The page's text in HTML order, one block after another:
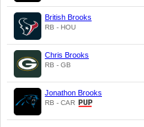
British Brooks
RB - HOU
Chris Brooks
RB - GB
Jonathon Brooks
RB - CAR